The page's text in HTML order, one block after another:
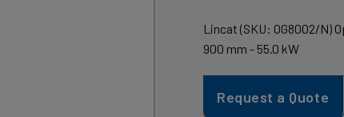
Lincat (SKU: OG8002/N)
900 mm - 55.0 kW
Request a Quote